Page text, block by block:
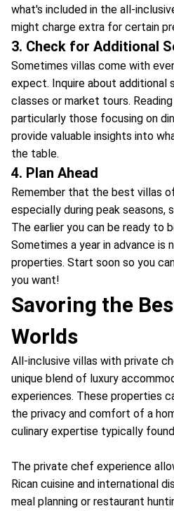
what's included in the all-
might charge extra for certain
3. Check for Additional
Sometimes villas come with
expect. Inquire about additional
classes or market tours.
particularly those focusing on
provide valuable insights into
the table.
4. Plan Ahead
Remember that the best villas
especially during peak seasons,
The earlier you can be ready to
Sometimes a year in advance is
properties. Start soon so you
you want!
Savoring the
Worlds
All-inclusive villas with private
unique blend of luxury
experiences. These properties
the privacy and comfort of a
culinary expertise typically
The private chef experience
Rican cuisine and international
meal planning or restaurant